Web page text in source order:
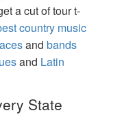
a cut of tour t-
country music
and bands
and Latin
State